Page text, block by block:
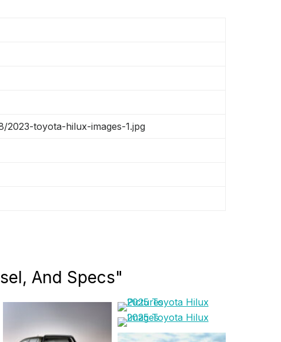
toyota-hilux-images-1.jpg
And Specs"